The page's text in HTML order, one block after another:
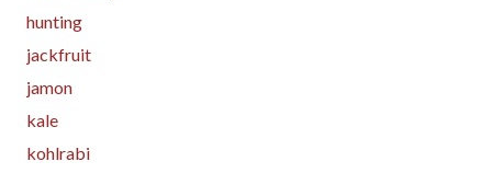
hunting
jackfruit
jamon
kale
kohlrabi